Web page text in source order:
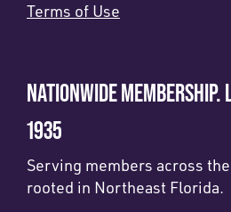
Terms of Use
NATIONWIDE MEMBERSHIP.
1935
Serving members across
rooted in Northeast Florida.